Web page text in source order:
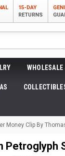
15-DAY
RETURNS
Money Clip By
Petroglyph